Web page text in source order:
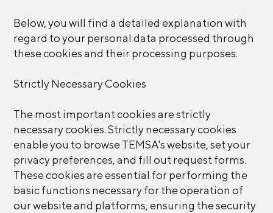
Below, you will find a detailed explanation with
regard to your personal data processed through
these cookies and their processing purposes.
Strictly Necessary Cookies
The most important cookies are strictly
necessary cookies. Strictly necessary cookies
enable you to browse TEMSA's website, set your
privacy preferences, and fill out request forms.
These cookies are essential for performing the
basic functions necessary for the operation of
our website and platforms, ensuring the security